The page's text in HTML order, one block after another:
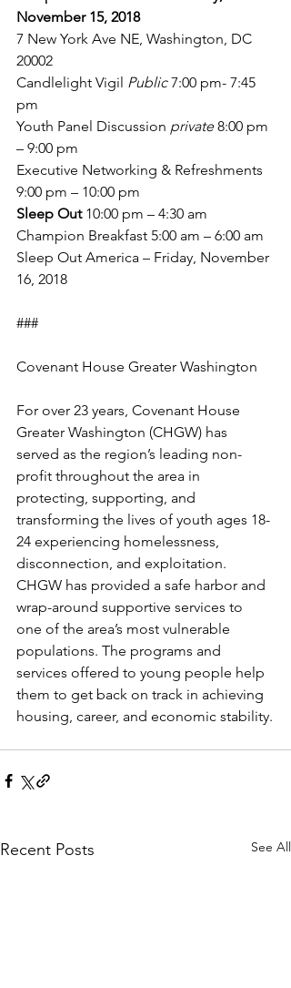
November 15, 2018
7 New York Ave NE, Washington, DC
20002
Candlelight Vigil Public 7:00 pm- 7:45
pm
Youth Panel Discussion private 8:00 pm
– 9:00 pm
Executive Networking & Refreshments
9:00 pm – 10:00 pm
Sleep Out 10:00 pm – 4:30 am
Champion Breakfast 5:00 am – 6:00 am
Sleep Out America – Friday, November
16, 2018
###
Covenant House Greater Washington
For over 23 years, Covenant House
Greater Washington (CHGW) has
served as the region’s leading non-
profit throughout the area in
protecting, supporting, and
transforming the lives of youth ages 18-
24 experiencing homelessness,
disconnection, and exploitation.
CHGW has provided a safe harbor and
wrap-around supportive services to
one of the area’s most vulnerable
populations. The programs and
services offered to young people help
them to get back on track in achieving
housing, career, and economic stability.
Recent Posts See All